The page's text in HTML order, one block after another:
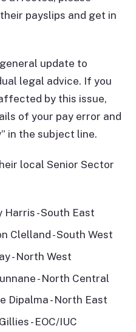
payslips and get in
update to
legal advice. If you
by this issue,
of your pay error and
in the subject line.
local Senior Sector
- South East
Clelland - South West
- North West
- North Central
Dipalma - North East
- EOC/IUC